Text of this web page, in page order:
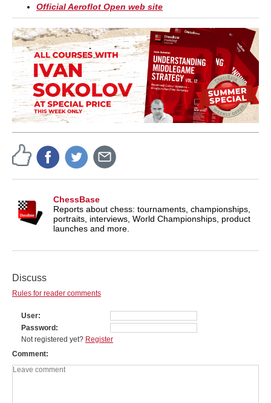
Official Aeroflot Open web site
ChessBase
Reports about chess: tournaments, championships,
portraits, interviews, World Championships, product
launches and more.
Discuss
Rules for reader comments
User
Password
Not registered yet? Register
Comment